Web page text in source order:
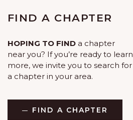
FIND A CHAPTER
HOPING TO FIND a chapter
near you? If you’re ready to learn
more, we invite you to search for
a chapter in your area.
FIND A CHAPTER